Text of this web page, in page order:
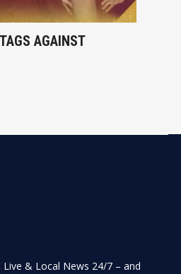
AGAINST
Live & Local News 24/7 – and